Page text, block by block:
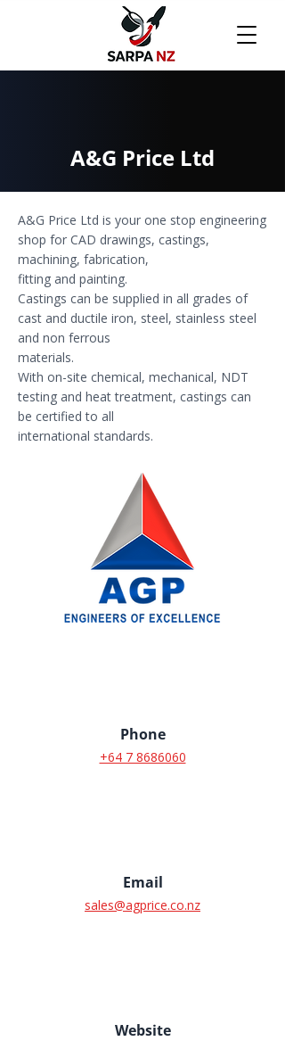
A&G Price Ltd
A&G Price Ltd is your one stop engineering
shop for CAD drawings, castings,
machining, fabrication,
fitting and painting.
Castings can be supplied in all grades of
cast and ductile iron, steel, stainless steel
and non ferrous
materials.
With on-site chemical, mechanical, NDT
testing and heat treatment, castings can
be certified to all
international standards.
Phone
+64 7 8686060
Email
sales@agprice.co.nz
Website